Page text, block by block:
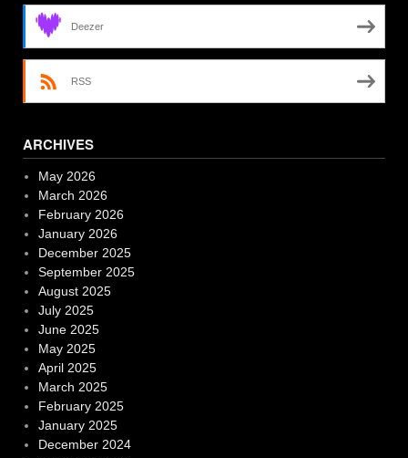
Deezer
RSS
ARCHIVES
May 2026
March 2026
February 2026
January 2026
December 2025
September 2025
August 2025
July 2025
June 2025
May 2025
April 2025
March 2025
February 2025
January 2025
December 2024